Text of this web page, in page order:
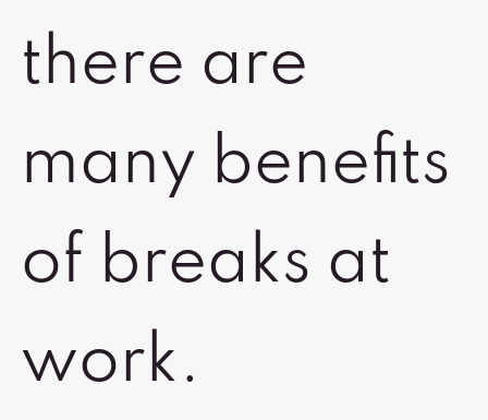
there are
many benefits
of breaks at
work.